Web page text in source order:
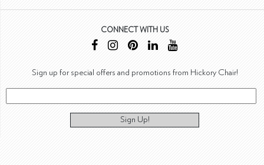
CONNECT WITH US
Sign up for special offers and promotions from Hickory Chair!
Sign Up!